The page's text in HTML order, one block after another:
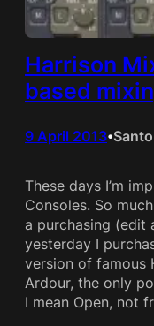
Harrison
based
9 April 2013•Santo
These days I’m
Consoles. So
a purchasing (edit
yesterday I
version of famous
Ardour, the only
I mean Open, not